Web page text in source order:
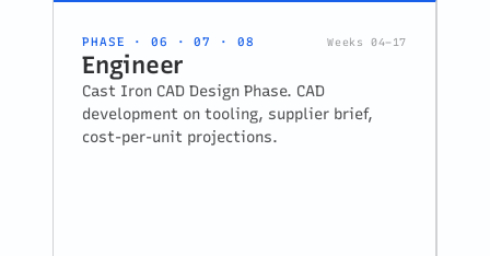
PHASE · 06 · 07 · 08 Weeks 04–17
Engineer
Cast Iron CAD Design Phase. CAD
development on tooling, supplier brief,
cost-per-unit projections.